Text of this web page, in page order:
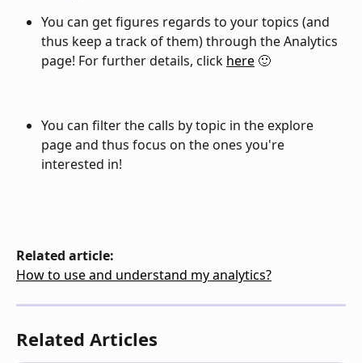
You can get figures regards to your topics (and
thus keep a track of them) through the Analytics
page! For further details, click here 🙂
You can filter the calls by topic in the explore
page and thus focus on the ones you're
interested in!
Related article:
How to use and understand my analytics?
Related Articles